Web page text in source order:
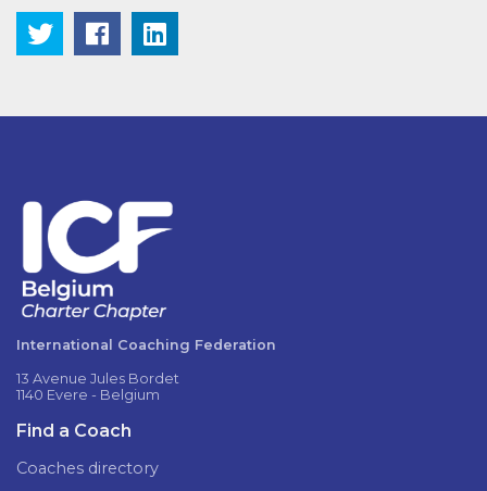
International Coaching Federation
13 Avenue Jules Bordet
1140 Evere - Belgium
Find a Coach
Coaches directory